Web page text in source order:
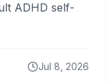
ADHD self-
Jul 8, 2026